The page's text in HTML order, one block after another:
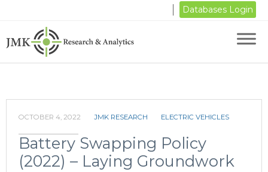
Databases Login
OCTOBER 4, 2022 JMK RESEARCH ELECTRIC VEHICLES
Battery Swapping Policy
(2022) – Laying Groundwork